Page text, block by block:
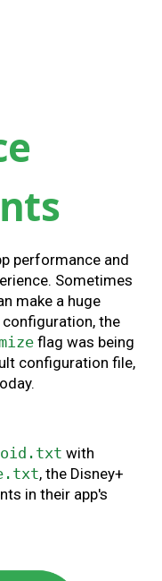
performance and
Sometimes
make a huge
the
flag was being
configuration file,
with
, the Disney+
in their app's